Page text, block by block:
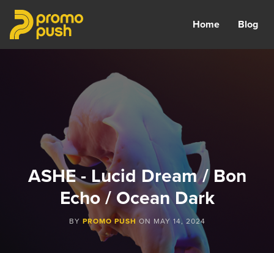
Home Blog
ASHE - Lucid Dream / Bon
Echo / Ocean Dark
BY PROMO PUSH ON MAY 14, 2024